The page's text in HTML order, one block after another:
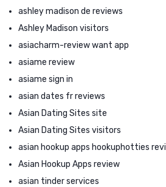
ashley madison de reviews
Ashley Madison visitors
asiacharm-review want app
asiame review
asiame sign in
asian dates fr reviews
Asian Dating Sites site
Asian Dating Sites visitors
asian hookup apps hookuphotties
Asian Hookup Apps review
asian tinder services